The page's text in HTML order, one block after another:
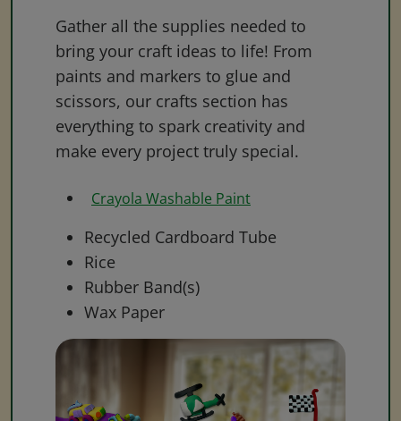
Gather all the supplies needed to
bring your craft ideas to life! From
paints and markers to glue and
scissors, our crafts section has
everything to spark creativity and
make every project truly special.
Crayola Washable Paint
Recycled Cardboard Tube
Rice
Rubber Band(s)
Wax Paper